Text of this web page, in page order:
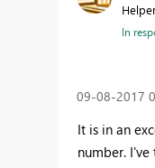
In
‎09-08-2017
It is in an
number.